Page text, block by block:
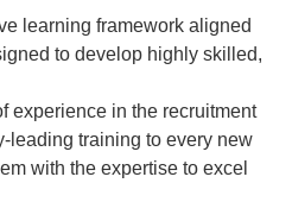
learning framework aligned
to develop highly skilled,
experience in the recruitment
leading training to every new
with the expertise to excel